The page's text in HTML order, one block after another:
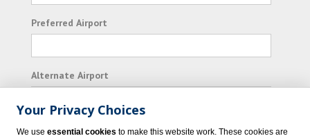
Preferred Airport
Alternate Airport
I consent to receiving promotional emails from
Your Privacy Choices
We use essential cookies to make this website work. These cookies are